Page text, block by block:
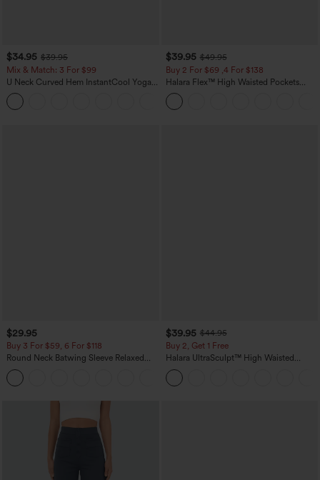
$34.95 $39.95
Mix & Match: 3 For $99
U Neck Curved Hem InstantCool Yoga
Tank Top-UPF50+
$39.95 $49.95
Buy 2 For $69 ,4 For $138
Halara Flex™ High Waisted Pockets
Washed Casual Bootcut Jeans
$29.95
Buy 3 For $59, 6 For $118
Round Neck Batwing Sleeve Relaxed
Casual Top
$39.95 $44.95
Buy 2, Get 1 Free
Halara UltraSculpt™ High Waisted
Scrunch Butt Lifting Tummy Control
Pocket Shaping Training Leggings